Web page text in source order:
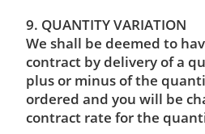
9. QUANTITY VARIATION
We shall be deemed to
contract by delivery of a
plus or minus of the
ordered and you will be
contract rate for the